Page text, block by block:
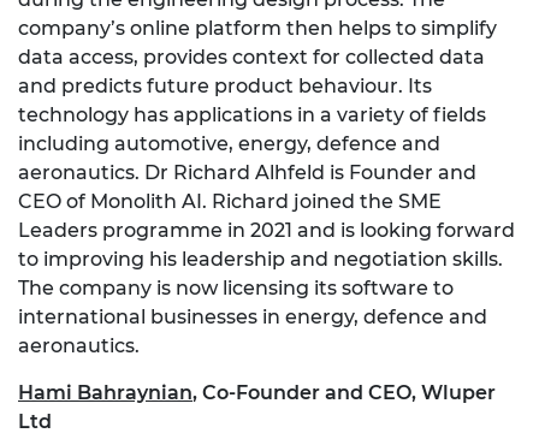
company’s online platform then helps to simplify
data access, provides context for collected data
and predicts future product behaviour. Its
technology has applications in a variety of fields
including automotive, energy, defence and
aeronautics. Dr Richard Alhfeld is Founder and
CEO of Monolith AI. Richard joined the SME
Leaders programme in 2021 and is looking forward
to improving his leadership and negotiation skills.
The company is now licensing its software to
international businesses in energy, defence and
aeronautics.
Hami Bahraynian, Co-Founder and CEO, Wluper
Ltd